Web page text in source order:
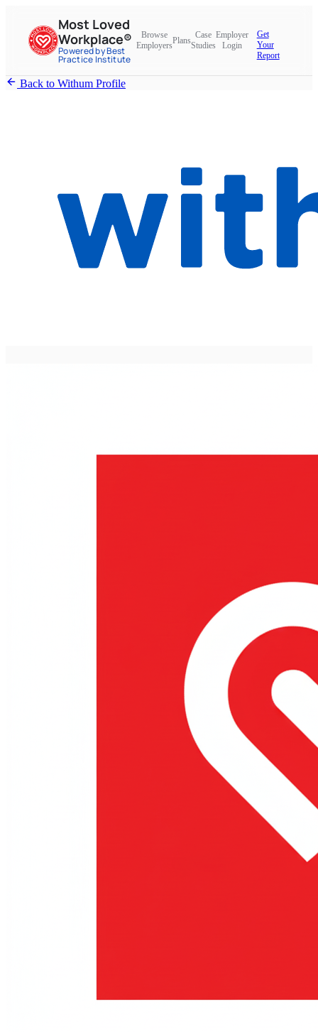
Most Loved
Workplace®
Powered by Best
Practice Institute
Browse
Employers
Plans
Case
Studies
Employer
Login
Get
Your
Report
Back to Withum Profile